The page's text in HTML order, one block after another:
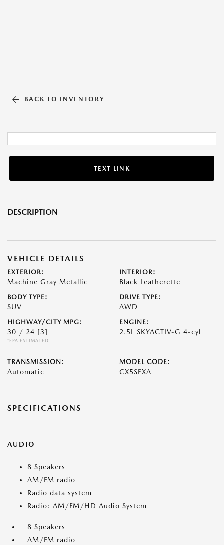
BACK TO INVENTORY
TEXT LINK
DESCRIPTION
VEHICLE DETAILS
EXTERIOR:
Machine Gray Metallic
INTERIOR:
Black Leatherette
BODY TYPE:
SUV
DRIVE TYPE:
AWD
HIGHWAY/CITY MPG:
30 / 24 [3]
*EPA ESTIMATED
ENGINE:
2.5L SKYACTIV-G 4-cyl
TRANSMISSION:
Automatic
MODEL CODE:
CX5SEXA
SPECIFICATIONS
AUDIO
8 Speakers
AM/FM radio
Radio data system
Radio: AM/FM/HD Audio System
8 Speakers
AM/FM radio